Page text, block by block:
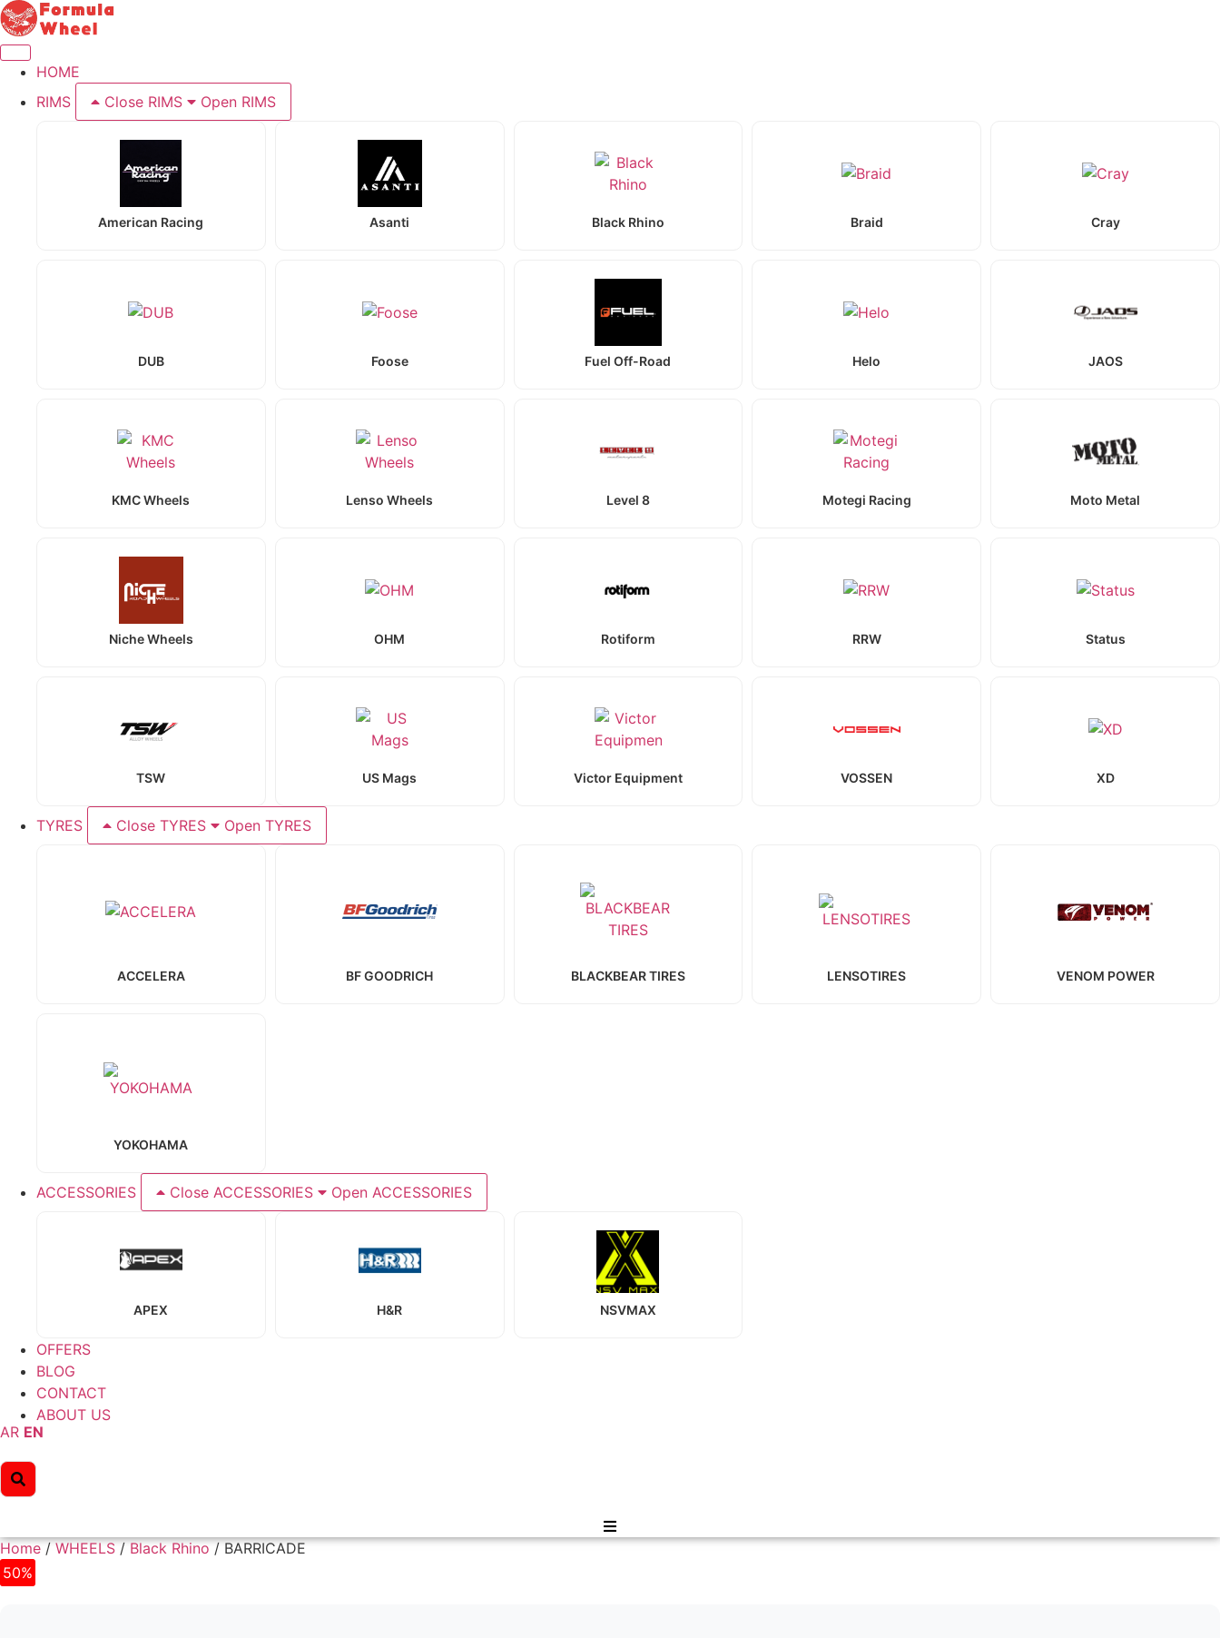
Skip
to
content
HOME
RIMS
Close RIMS Open RIMS
American Racing Asanti Black Rhino Braid Cray
DUB Foose Fuel Off-Road Helo JAOS
KMC Wheels Lenso Wheels Level 8 Motegi Racing Moto Metal
Niche Wheels OHM Rotiform RRW Status
TSW US Mags Victor Equipment VOSSEN XD
TYRES Close TYRES Open TYRES
ACCELERA BF GOODRICH BLACKBEAR TIRES LENSOTIRES VENOM POWER
YOKOHAMA
ACCESSORIES Close ACCESSORIES Open ACCESSORIES
APEX H&R NSVMAX
OFFERS
BLOG
CONTACT
ABOUT US
AR EN
Home / WHEELS / Black Rhino / BARRICADE
50%